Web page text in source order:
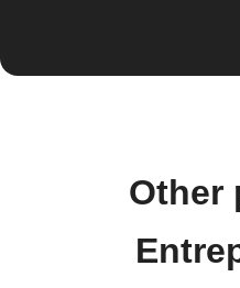
Other